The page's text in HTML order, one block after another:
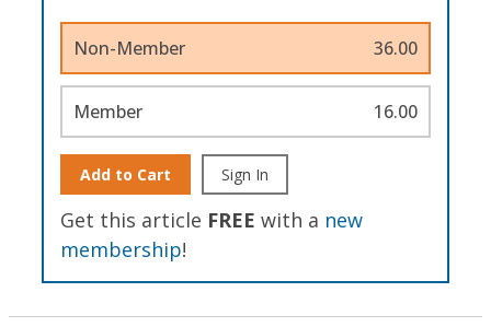
Non-Member 36.00
Member 16.00
Add to Cart Sign In
Get this article FREE with a new
membership!